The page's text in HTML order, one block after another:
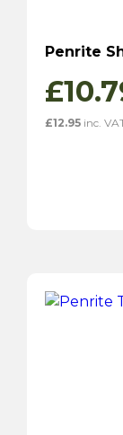
Penrite
£
£12.95 inc.